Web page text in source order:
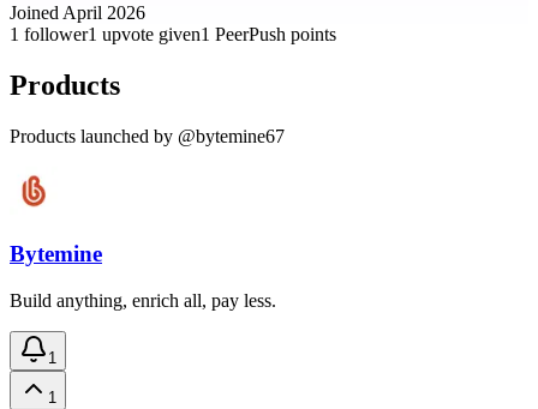
Joined April 2026
1 follower1 upvote given1 PeerPush points
Products
Products launched by @bytemine67
Bytemine
Build anything, enrich all, pay less.
1
1